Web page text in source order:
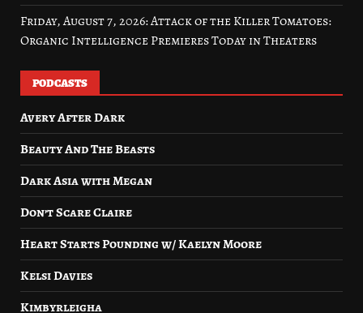
Friday, August 7, 2026: Attack of the Killer Tomatoes:
Organic Intelligence Premieres Today in Theaters
PODCASTS
Avery After Dark
Beauty And The Beasts
Dark Asia with Megan
Don’t Scare Claire
Heart Starts Pounding w/ Kaelyn Moore
Kelsi Davies
Kimbyrleigha